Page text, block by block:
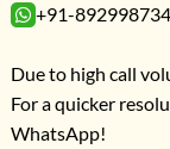
+91-
Due to high call
For a quicker
WhatsApp!